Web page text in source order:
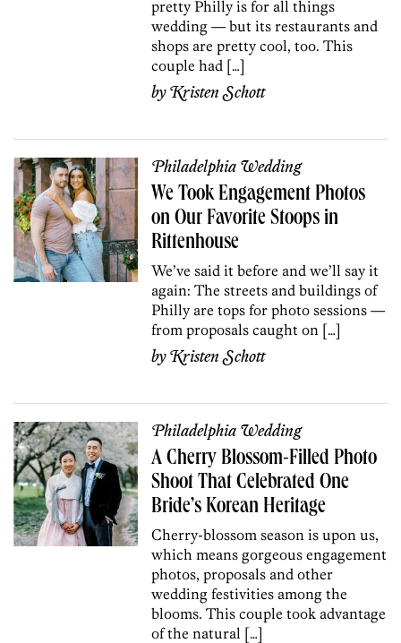
pretty Philly is for all things
wedding — but its restaurants and
shops are pretty cool, too. This
couple had […]
byKristen Schott
Philadelphia Wedding
We Took Engagement Photos
on Our Favorite Stoops in
Rittenhouse
We’ve said it before and we’ll say it
again: The streets and buildings of
Philly are tops for photo sessions —
from proposals caught on […]
byKristen Schott
Philadelphia Wedding
A Cherry Blossom-Filled Photo
Shoot That Celebrated One
Bride’s Korean Heritage
Cherry-blossom season is upon us,
which means gorgeous engagement
photos, proposals and other
wedding festivities among the
blooms. This couple took advantage
of the natural […]